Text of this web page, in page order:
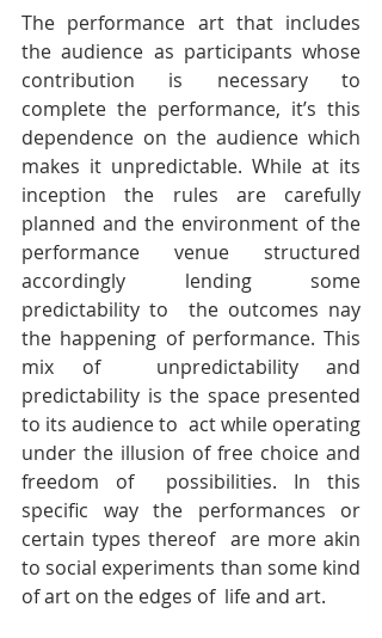
The performance art that includes
the audience as participants whose
contribution is necessary to
complete the performance, it’s this
dependence on the audience which
makes it unpredictable. While at its
inception the rules are carefully
planned and the environment of the
performance venue structured
accordingly lending some
predictability to  the outcomes nay
the happening of performance. This
mix of  unpredictability and
predictability is the space presented
to its audience to  act while operating
under the illusion of free choice and
freedom of  possibilities. In this
specific way the performances or
certain types thereof  are more akin
to social experiments than some kind
of art on the edges of  life and art.